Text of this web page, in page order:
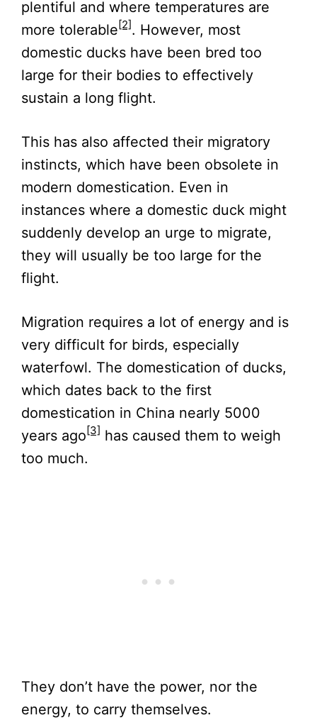
plentiful and where temperatures are
more tolerable [2]. However, most
domestic ducks have been bred too
large for their bodies to effectively
sustain a long flight.
This has also affected their migratory
instincts, which have been obsolete in
modern domestication. Even in
instances where a domestic duck might
suddenly develop an urge to migrate,
they will usually be too large for the
flight.
Migration requires a lot of energy and is
very difficult for birds, especially
waterfowl. The domestication of ducks,
which dates back to the first
domestication in China nearly 5000
years ago [3] has caused them to weigh
too much.
They don’t have the power, nor the
energy, to carry themselves.